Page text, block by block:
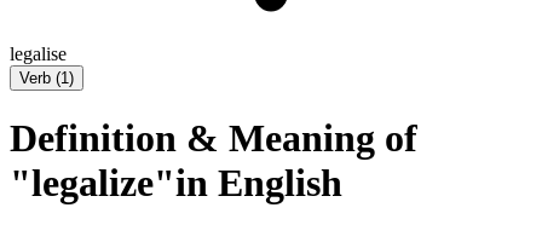
legalise
Verb (1)
Definition & Meaning of
"legalize"in English